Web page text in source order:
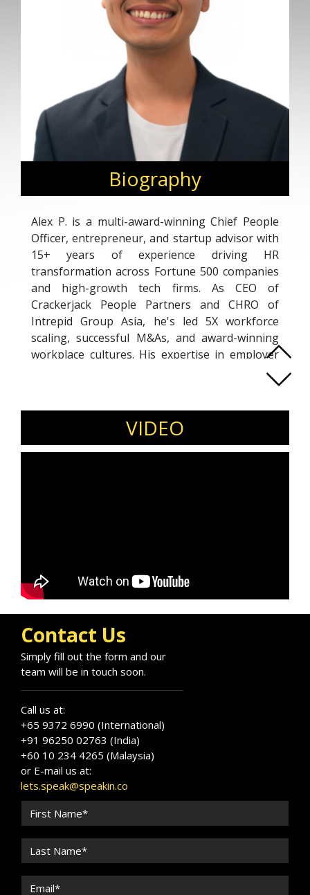
Biography
Alex P. is a multi-award-winning Chief People
Officer, entrepreneur, and startup advisor with
15+ years of experience driving HR
transformation across Fortune 500 companies
and high-growth tech firms. As CEO of
Crackerjack People Partners and CHRO of
Intrepid Group Asia, he's led 5X workforce
scaling, successful M&As, and award-winning
workplace cultures. His expertise in employer
branding shaped Grab's talent community and
earned Circles.Life "Top Employer in Digital
A Wharton and Quantic MBA graduate, Alex
combines HR analytics with human-centric
leadership. He serves as Board Advisor to GTM
with practical takeaways from his work across
aviation, telco, and tech sectors in APAC, EMEA,
VIDEO
Contact Us
Simply fill out the form and our
team will be in touch soon.
Call us at:
+65 9372 6990 (International)
+91 96250 02763 (India)
+60 10 234 4265 (Malaysia)
or E-mail us at:
lets.speak@speakin.co